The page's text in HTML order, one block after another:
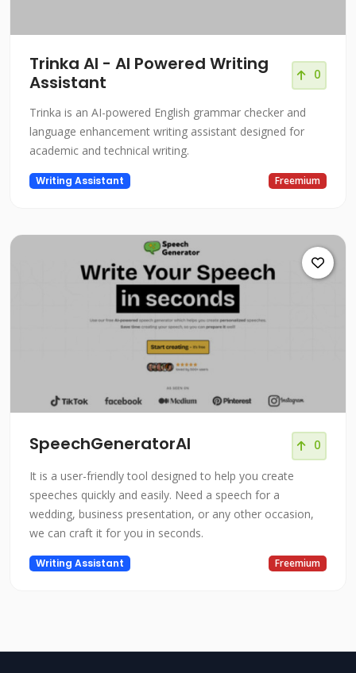
Trinka AI - AI Powered Writing
Assistant
0
Trinka is an AI-powered English grammar checker and
language enhancement writing assistant designed for
academic and technical writing.
Writing Assistant Freemium
SpeechGeneratorAI 0
It is a user-friendly tool designed to help you create
speeches quickly and easily. Need a speech for a
wedding, business presentation, or any other occasion,
we can craft it for you in seconds.
Writing Assistant Freemium